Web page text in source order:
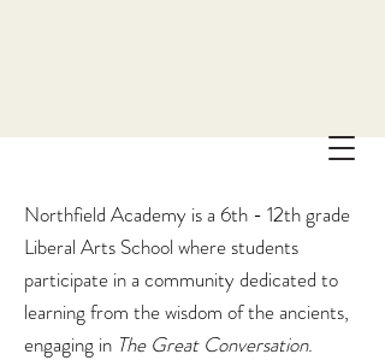
Northfield Academy is a 6th - 12th grade
Liberal Arts School where students
participate in a community dedicated to
learning from the wisdom of the ancients,
engaging in The Great Conversation.